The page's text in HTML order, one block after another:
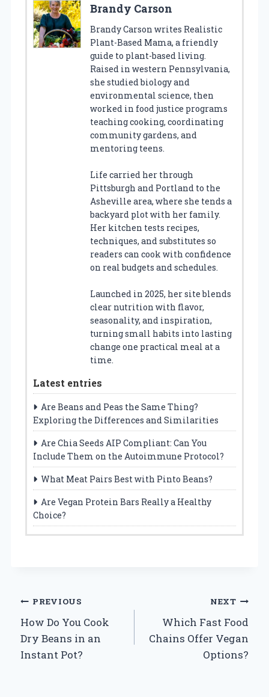
Brandy Carson
Brandy Carson writes Realistic
Plant-Based Mama, a friendly
guide to plant-based living.
Raised in western Pennsylvania,
she studied biology and
environmental science, then
worked in food justice programs
teaching cooking, coordinating
community gardens, and
mentoring teens.
Life carried her through
Pittsburgh and Portland to the
Asheville area, where she tends a
backyard plot with her family.
Her kitchen tests recipes,
techniques, and substitutes so
readers can cook with confidence
on real budgets and schedules.
Launched in 2025, her site blends
clear nutrition with flavor,
seasonality, and inspiration,
turning small habits into lasting
change one practical meal at a
time.
Latest entries
Are Beans and Peas the Same Thing?
Exploring the Differences and Similarities
Are Chia Seeds AIP Compliant: Can You
Include Them on the Autoimmune Protocol?
What Meat Pairs Best with Pinto Beans?
Are Vegan Protein Bars Really a Healthy
Choice?
Post
navigation
PREVIOUS
How Do You Cook
Dry Beans in an
Instant Pot?
NEXT
Which Fast Food
Chains Offer Vegan
Options?